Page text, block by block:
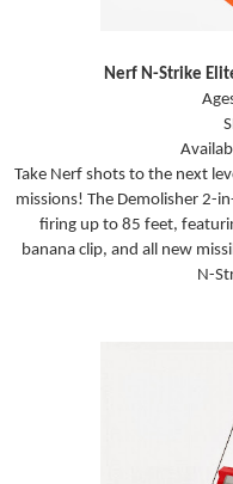
Nerf N-Strike
Take Nerf shots to the next
missions! The Demolisher 2-
firing up to 85 feet,
banana clip, and all new
N-